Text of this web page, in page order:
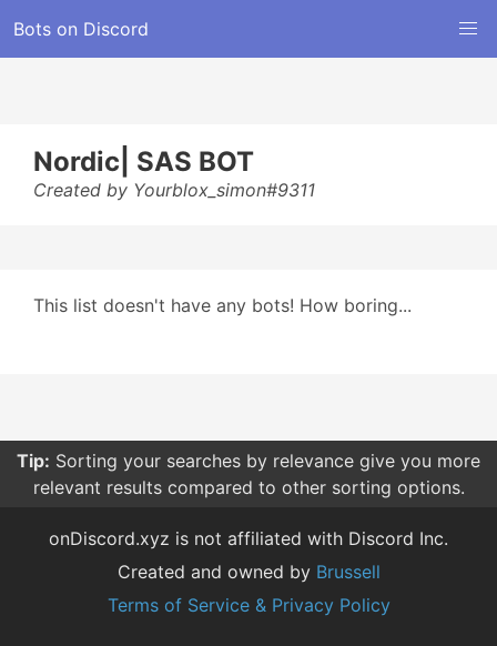
Bots on Discord
Nordic| SAS BOT
Created by Yourblox_simon#9311
This list doesn't have any bots! How boring...
Tip: Sorting your searches by relevance give you more
relevant results compared to other sorting options.
onDiscord.xyz is not affiliated with Discord Inc.
Created and owned by Brussell
Terms of Service & Privacy Policy